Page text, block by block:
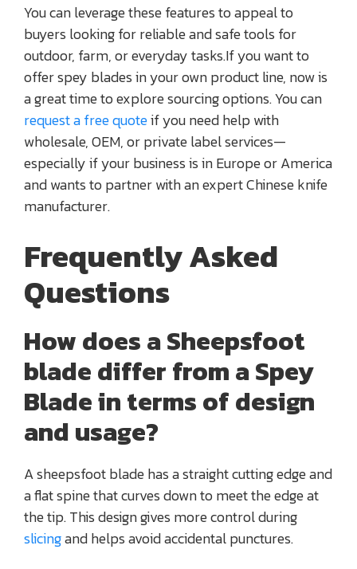
You can leverage these features to appeal to
buyers looking for reliable and safe tools for
outdoor, farm, or everyday tasks.If you want to
offer spey blades in your own product line, now is
a great time to explore sourcing options. You can
request a free quoteif you need help with
wholesale, OEM, or private label services—
especially if your business is in Europe or America
and wants to partner with an expert Chinese knife
manufacturer.
Frequently Asked
Questions
How does a Sheepsfoot
blade differ from a Spey
Blade in terms of design
and usage?
A sheepsfoot blade has a straight cutting edge and
a flat spine that curves down to meet the edge at
the tip. This design gives more control during
slicingand helps avoid accidental punctures.